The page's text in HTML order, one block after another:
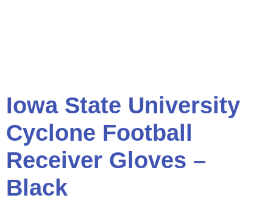
Iowa State University
Cyclone Football
Receiver Gloves –
Black